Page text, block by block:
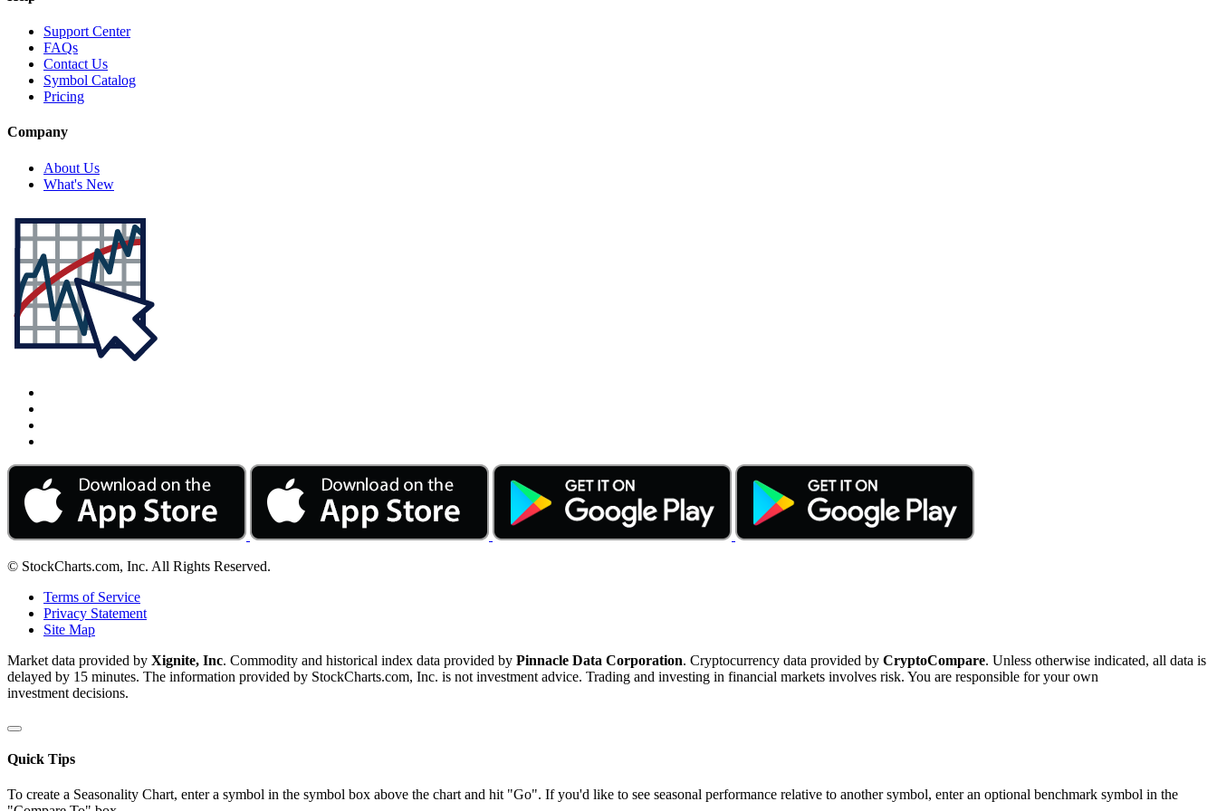
Support Center
FAQs
Contact Us
Symbol Catalog
Pricing
Company
About Us
What's New
© StockCharts.com, Inc. All Rights Reserved.
Terms of Service
Privacy Statement
Site Map
Market data provided by Xignite, Inc. Commodity and historical index data provided by Pinnacle Data Corporation. Cryptocurrency data provided by CryptoCompare. Unless otherwise indicated, all data is
delayed by 15 minutes. The information provided by StockCharts.com, Inc. is not investment advice. Trading and investing in financial markets involves risk. You are responsible for your own
investment decisions.
Quick Tips
To create a Seasonality Chart, enter a symbol in the symbol box above the chart and hit "Go". If you'd like to see seasonal performance relative to another symbol, enter an optional benchmark symbol in the